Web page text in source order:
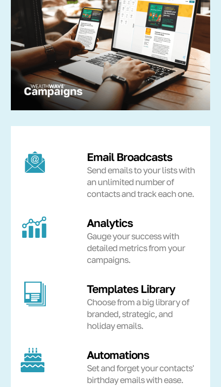
Email Broadcasts
Send emails to your lists with
an unlimited number of
contacts and track each one.
Analytics
Gauge your success with
detailed metrics from your
campaigns.
Templates Library
Choose from a big library of
branded, strategic, and
holiday emails.
Automations
Set and forget your contacts'
birthday emails with ease.